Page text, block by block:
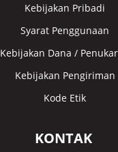
Kebijakan Pribadi
Syarat Penggunaan
Kebijakan Dana /
Kebijakan Pengiriman
Kode Etik
KONTAK